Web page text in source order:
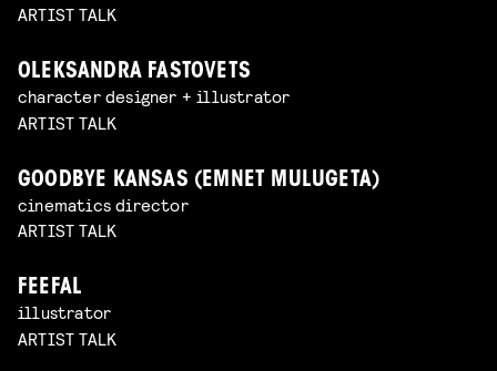
ARTIST TALK
OLEKSANDRA FASTOVETS
character designer + illustrator
ARTIST TALK
GOODBYE KANSAS (EMNET MULUGETA)
cinematics director
ARTIST TALK
FEEFAL
illustrator
ARTIST TALK